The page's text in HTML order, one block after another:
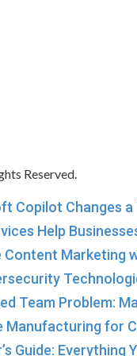
Reserved.
Copilot Changes
Help
Content Marketing
Team Problem:
Manufacturing for
Guide: Everything